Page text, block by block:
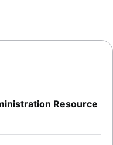
Resource